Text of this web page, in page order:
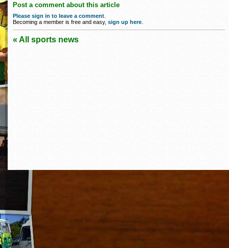
Post a comment about this article
Please sign in to leave a comment
Becoming a member is free and easy, sign up here
« All sports news